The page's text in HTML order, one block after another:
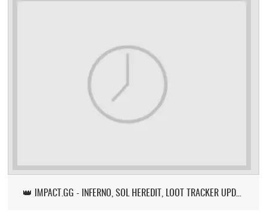
👑 IMPACT.GG - INFERNO, SOL HEREDIT, LOOT TRACKER UPDATE